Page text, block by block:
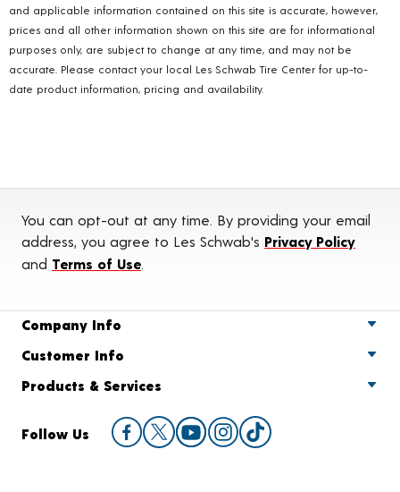
and applicable information contained on this site is accurate, however,
prices and all other information shown on this site are for informational
purposes only, are subject to change at any time, and may not be
accurate. Please contact your local Les Schwab Tire Center for up-to-
date product information, pricing and availability.
You can opt-out at any time. By providing your email
address, you agree to Les Schwab's Privacy Policy
and Terms of Use
Company Info
Customer Info
Products & Services
Follow Us